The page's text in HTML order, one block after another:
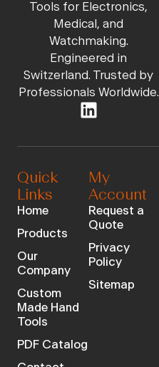
Tools for Electronics,
Medical, and
Watchmaking.
Engineered in
Switzerland. Trusted by
Professionals Worldwide.
Quick
Links
Home
Products
Our
Company
Custom
Made Hand
Tools
PDF Catalog
My
Account
Request a
Quote
Privacy
Policy
Sitemap